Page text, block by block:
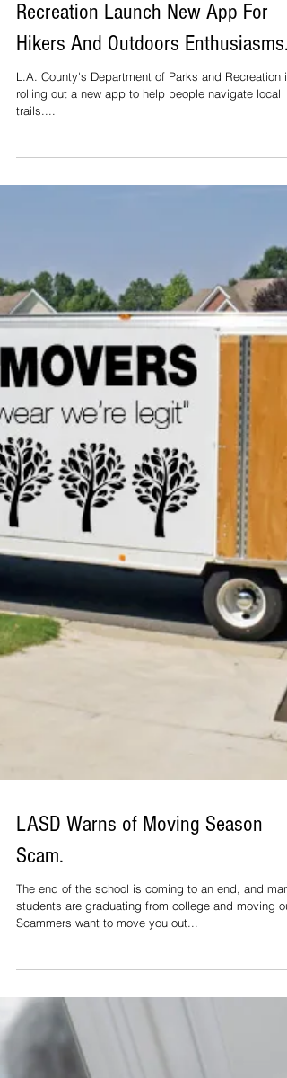
Los Angeles County Parks &
Recreation Launch New App For
Hikers And Outdoors Enthusiasms.
trails....
LASD Warns of Moving Season
Scam.
The end of the school is coming to an end, and
students are graduating from college and moving
Scammers want to move you out...